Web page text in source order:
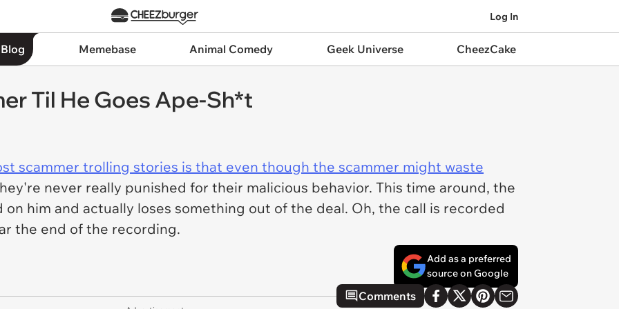
Log In
Memebase Animal Comedy Geek Universe CheezCake
Til He Goes Ape-Sh*t
scammer trolling stories is that even though the scammer might waste
never really punished for their malicious behavior. This time around, the
him and actually loses something out of the deal. Oh, the call is recorded
the end of the recording.
Add as a preferred
source on Google
Comments